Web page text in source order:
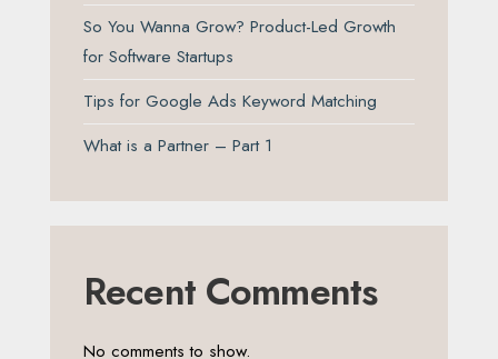
So You Wanna Grow? Product-Led Growth
for Software Startups
Tips for Google Ads Keyword Matching
What is a Partner – Part 1
Recent Comments
No comments to show.